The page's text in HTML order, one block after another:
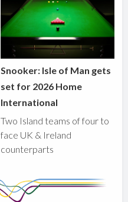
Snooker: Isle of Man gets
set for 2026 Home
International
Two Island teams of four to
face UK & Ireland
counterparts